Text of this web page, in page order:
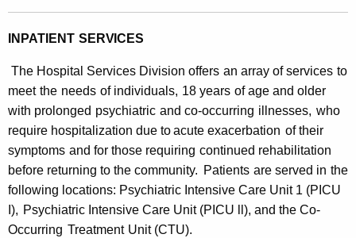
C
e
n
t
e
r
(
G
B
INPATIENT SERVICES
The Hospital Services Division offers an array of services to
meet the needs of individuals, 18 years of age and older
with prolonged psychiatric and co-occurring illnesses, who
require hospitalization due to acute exacerbation of their
symptoms and for those requiring continued rehabilitation
before returning to the community. Patients are served in the
following locations: Psychiatric Intensive Care Unit 1 (PICU
I), Psychiatric Intensive Care Unit (PICU ll), and the Co-
Occurring Treatment Unit (CTU).